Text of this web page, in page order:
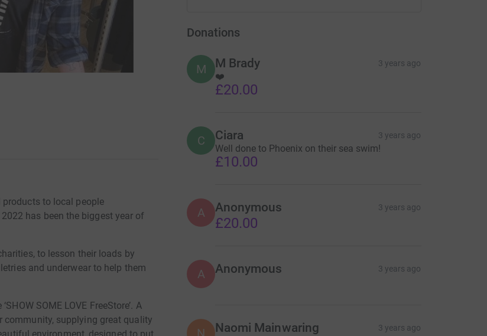
products to local people
has been the biggest year of
to lesson their loads by
and underwear to help them
SOME LOVE FreeStore’. A
community, supplying great quality
Donations
M M Brady 3 years ago
❤️
£20.00
C Ciara 3 years ago
Well done to Phoenix on their sea swim!
£10.00
A Anonymous 3 years ago
£20.00
A Anonymous 3 years ago
N Naomi Mainwaring 3 years ago